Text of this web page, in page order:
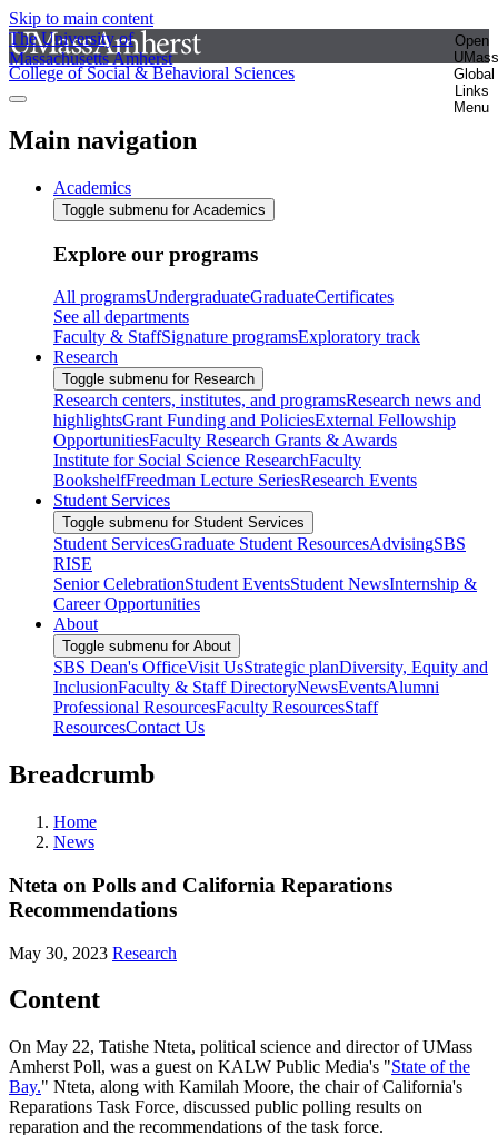
Skip to main content
The University of
Massachusetts Amherst
Open
UMass
Global
Links
Menu
College of Social & Behavioral Sciences
Main navigation
Academics
Toggle submenu for Academics
Explore our programs
All programsUndergraduateGraduateCertificates
See all departments
Faculty & StaffSignature programsExploratory track
Research
Toggle submenu for Research
Research centers, institutes, and programsResearch news and
highlightsGrant Funding and PoliciesExternal Fellowship
OpportunitiesFaculty Research Grants & Awards
Institute for Social Science ResearchFaculty
BookshelfFreedman Lecture SeriesResearch Events
Student Services
Toggle submenu for Student Services
Student ServicesGraduate Student ResourcesAdvisingSBS
RISE
Senior CelebrationStudent EventsStudent NewsInternship &
Career Opportunities
About
Toggle submenu for About
SBS Dean's OfficeVisit UsStrategic planDiversity, Equity and
InclusionFaculty & Staff DirectoryNewsEventsAlumni
Professional ResourcesFaculty ResourcesStaff
ResourcesContact Us
Breadcrumb
Home
News
Nteta on Polls and California Reparations
Recommendations
May 30, 2023 Research
Content
On May 22, Tatishe Nteta, political science and director of UMass
Amherst Poll, was a guest on KALW Public Media's "State of the
Bay." Nteta, along with Kamilah Moore, the chair of California's
Reparations Task Force, discussed public polling results on
reparation and the recommendations of the task force.